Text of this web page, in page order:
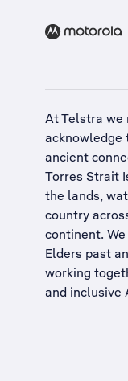
At Telstra we
acknowledge
ancient
Torres Strait
the lands,
country
continent.
Elders past
working
and inclusive